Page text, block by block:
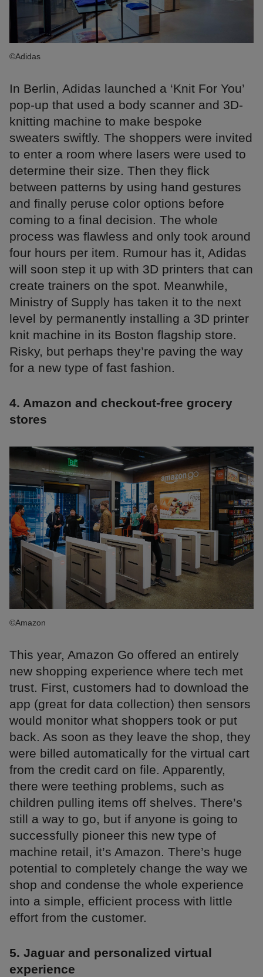
©Adidas
In Berlin, Adidas launched a ‘Knit For You’
pop-up that used a body scanner and 3D-
knitting machine to make bespoke
sweaters swiftly. The shoppers were invited
to enter a room where lasers were used to
determine their size. Then they flick
between patterns by using hand gestures
and finally peruse color options before
coming to a final decision. The whole
process was flawless and only took around
four hours per item. Rumour has it, Adidas
will soon step it up with 3D printers that can
create trainers on the spot. Meanwhile,
Ministry of Supply has taken it to the next
level by permanently installing a 3D printer
knit machine in its Boston flagship store.
Risky, but perhaps they’re paving the way
for a new type of fast fashion.
4. Amazon and checkout-free grocery
stores
©Amazon
This year, Amazon Go offered an entirely
new shopping experience where tech met
trust. First, customers had to download the
app (great for data collection) then sensors
would monitor what shoppers took or put
back. As soon as they leave the shop, they
were billed automatically for the virtual cart
from the credit card on file. Apparently,
there were teething problems, such as
children pulling items off shelves. There’s
still a way to go, but if anyone is going to
successfully pioneer this new type of
machine retail, it’s Amazon. There’s huge
potential to completely change the way we
shop and condense the whole experience
into a simple, efficient process with little
effort from the customer.
5. Jaguar and personalized virtual
experience